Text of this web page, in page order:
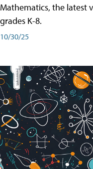
Mathematics, the latest
grades K-8.
10/30/25